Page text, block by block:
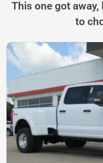
This one got
to